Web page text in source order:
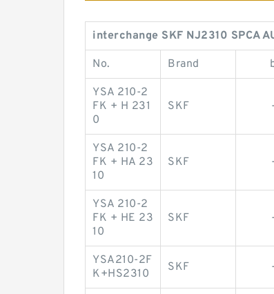
interchange SKF NJ2310 SPCA
No. Brand
YSA 210-2
FK + H 231
0
SKF -
YSA 210-2
FK + HA 23
10
SKF -
YSA 210-2
FK + HE 23
10
SKF -
YSA210-2F
K+HS2310
SKF -